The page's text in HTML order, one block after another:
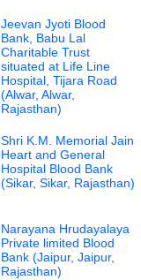
Jeevan Jyoti Blood
Bank, Babu Lal
Charitable Trust
situated at Life Line
Hospital, Tijara Road
(Alwar, Alwar,
Rajasthan)
Shri K.M. Memorial Jain
Heart and General
Hospital Blood Bank
(Sikar, Sikar, Rajasthan)
Narayana Hrudayalaya
Private limited Blood
Bank (Jaipur, Jaipur,
Rajasthan)